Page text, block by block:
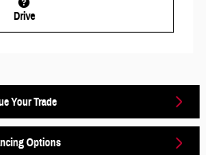
Drive
Your Trade
Options